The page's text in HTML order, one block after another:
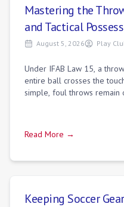
Mastering the
and Tactical
August 5, 2026 Play
Under IFAB Law 15, a
entire ball crosses the
simple, foul throws remain
Read More →
Keeping Soccer